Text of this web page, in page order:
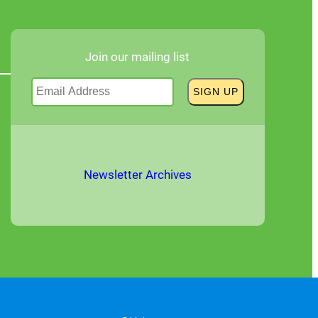
Join our mailing list
Newsletter Archives